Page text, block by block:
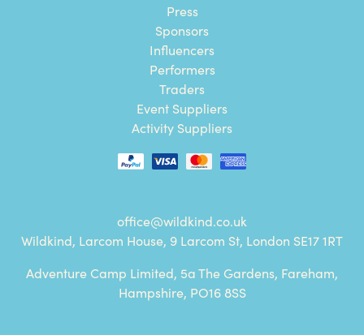
Press
Sponsors
Influencers
Performers
Traders
Event Suppliers
Activity Suppliers
office@wildkind.co.uk
Wildkind, Larcom House, 9 Larcom St, London SE17 1RT
Adventure Camp Limited, 5a The Gardens, Fareham,
Hampshire, PO16 8SS